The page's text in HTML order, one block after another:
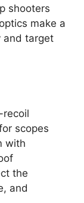
shooters
make a
and target
recoil
scopes
with
the
and